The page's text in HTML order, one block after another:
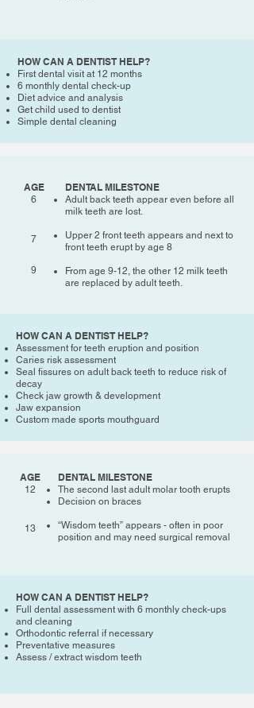
HOW CAN A DENTIST HELP?
First dental visit at 12 months
6 monthly dental check-up
Diet advice and analysis
Get child used to dentist
Simple dental cleaning
AGE
6
7
9
DENTAL MILESTONE
Adult back teeth appear even before all
milk teeth are lost.
Upper 2 front teeth appears and next to
front teeth erupt by age 8
From age 9-12, the other 12 milk teeth
are replaced by adult teeth.
HOW CAN A DENTIST HELP?
Assessment for teeth eruption and position
Caries risk assessment
Seal fissures on adult back teeth to reduce risk of
decay
Check jaw growth & development
Jaw expansion
Custom made sports mouthguard
AGE
12
13
DENTAL MILESTONE
The second last adult molar tooth erupts
Decision on braces
“Wisdom teeth” appears - often in poor
position and may need surgical removal
HOW CAN A DENTIST HELP?
Full dental assessment with 6 monthly check-ups
and cleaning
Orthodontic referral if necessary
Preventative measures
Assess / extract wisdom teeth